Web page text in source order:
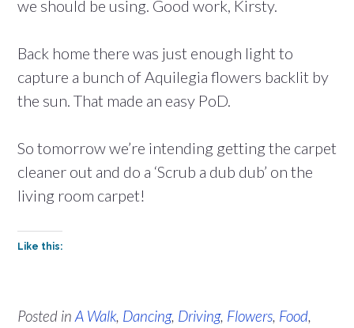
we should be using. Good work, Kirsty.
Back home there was just enough light to
capture a bunch of Aquilegia flowers backlit by
the sun. That made an easy PoD.
So tomorrow we’re intending getting the carpet
cleaner out and do a ‘Scrub a dub dub’ on the
living room carpet!
Like this:
Posted in A Walk, Dancing, Driving, Flowers, Food,